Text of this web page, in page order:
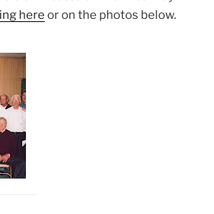
here or on the photos below.